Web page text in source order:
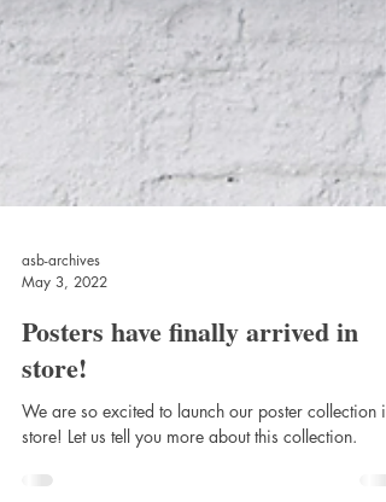
asb-archives
May 3, 2022
Posters have finally arrived in
store!
We are so excited to launch our poster collection in